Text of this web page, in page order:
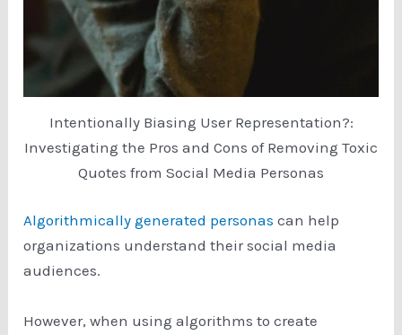
Intentionally Biasing User Representation?:
Investigating the Pros and Cons of Removing Toxic
Quotes from Social Media Personas
Algorithmically generated personas can help
organizations understand their social media
audiences.
However, when using algorithms to create